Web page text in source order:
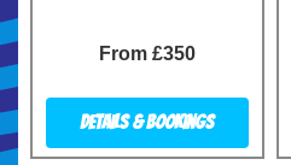
From £350
Details & Bookings